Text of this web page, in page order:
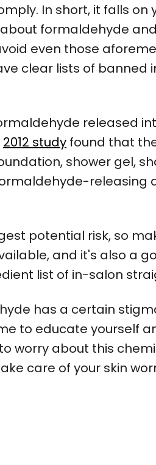
In short, it falls on
formaldehyde
even those
clear lists of banned
released
2012 study found that
shower gel,
releasing
potential risk, so
and it's also a
list of in-salon
has a certain
to educate yourself
worry about this
care of your skin